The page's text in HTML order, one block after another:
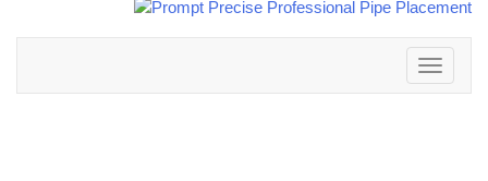
Toggle
navigation